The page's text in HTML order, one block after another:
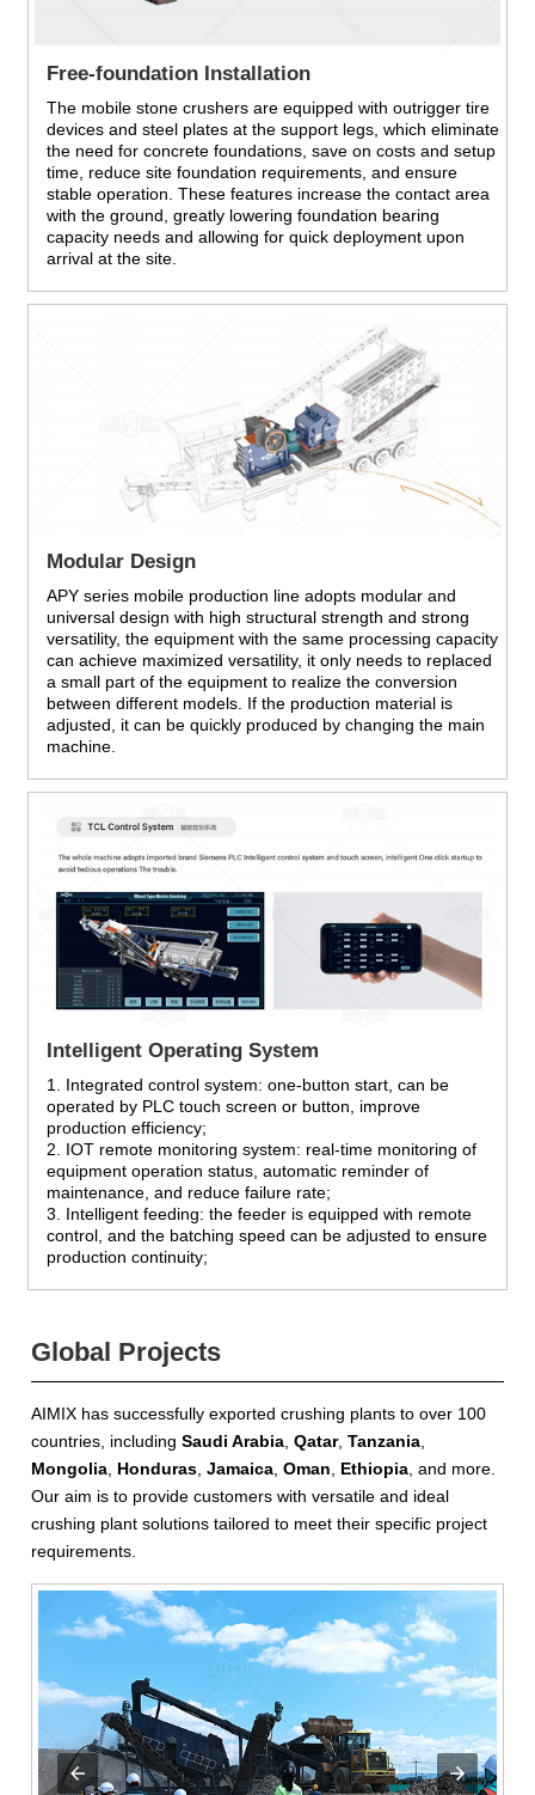
Free-foundation Installation
The mobile stone crushers are equipped with outrigger tire
devices and steel plates at the support legs, which eliminate
the need for concrete foundations, save on costs and setup
time, reduce site foundation requirements, and ensure
stable operation. These features increase the contact area
with the ground, greatly lowering foundation bearing
capacity needs and allowing for quick deployment upon
arrival at the site.
Modular Design
APY series mobile production line adopts modular and
universal design with high structural strength and strong
versatility, the equipment with the same processing capacity
can achieve maximized versatility, it only needs to replaced
a small part of the equipment to realize the conversion
between different models. If the production material is
adjusted, it can be quickly produced by changing the main
machine.
Intelligent Operating System
1. Integrated control system: one-button start, can be
operated by PLC touch screen or button, improve
production efficiency;
2. IOT remote monitoring system: real-time monitoring of
equipment operation status, automatic reminder of
maintenance, and reduce failure rate;
3. Intelligent feeding: the feeder is equipped with remote
control, and the batching speed can be adjusted to ensure
production continuity;
Global Projects
AIMIX has successfully exported crushing plants to over 100
countries, including Saudi Arabia Qatar, Tanzania
Mongolia Honduras Jamaica Oman Ethiopia , and more.
Our aim is to provide customers with versatile and ideal
crushing plant solutions tailored to meet their specific project
requirements.